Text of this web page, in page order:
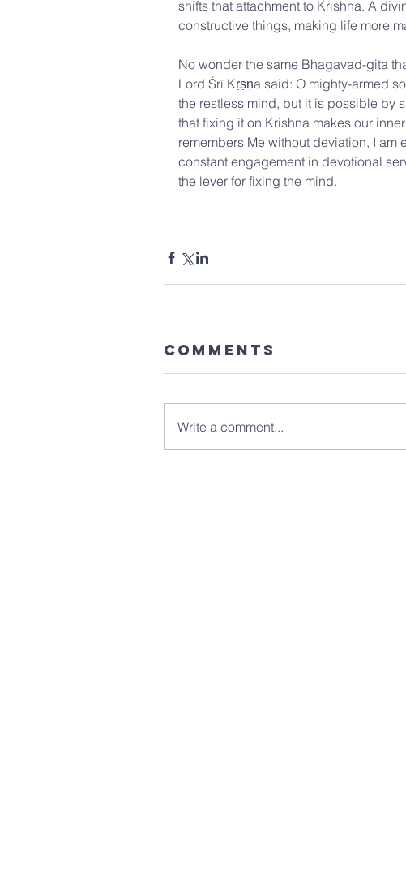
shifts that attachment to Krishna. A
constructive things, making life more
No wonder the same Bhagavad-gita
Lord Śrī Kṛṣṇa said: O mighty-armed
the restless mind, but it is possible by
that fixing it on Krishna makes our
remembers Me without deviation, I am
constant engagement in devotional
the lever for fixing the mind.
Comments
Write a comment...